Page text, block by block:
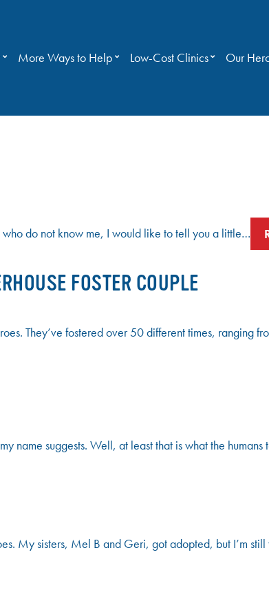
More Ways to Help Low-Cost Clinics Our
who do not know me, I would like to tell you a little…
FOSTER COUPLE
They’ve fostered over 50 different times, ranging
name suggests. Well, at least that is what the humans
My sisters, Mel B and Geri, got adopted, but I’m